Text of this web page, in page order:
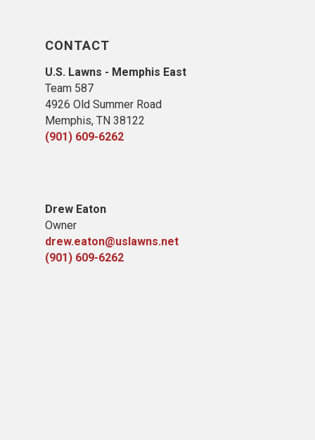
CONTACT
U.S. Lawns - Memphis East
Team 587
4926 Old Summer Road
Memphis, TN 38122
(901) 609-6262
Drew Eaton
Owner
drew.eaton@uslawns.net
(901) 609-6262